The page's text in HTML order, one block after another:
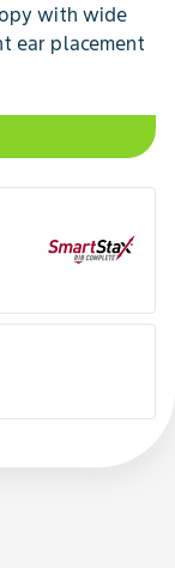
with wide
ear placement